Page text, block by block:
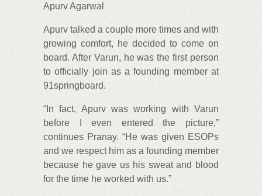
Apurv Agarwal
Apurv talked a couple more times and with
growing comfort, he decided to come on
board. After Varun, he was the first person
to officially join as a founding member at
91springboard.
“In fact, Apurv was working with Varun
before I even entered the picture,”
continues Pranay. “He was given ESOPs
and we respect him as a founding member
because he gave us his sweat and blood
for the time he worked with us.”